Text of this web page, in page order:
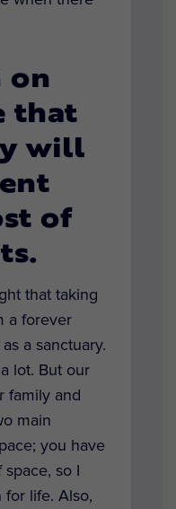
on
that
will
of
that taking
a forever
a sanctuary.
lot. But our
family and
main
you have
so I
life. Also,